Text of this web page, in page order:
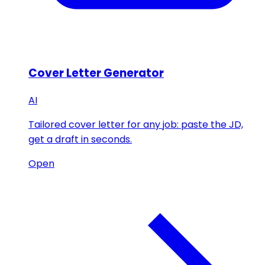
Cover Letter Generator
AI
Tailored cover letter for any job: paste the JD,
get a draft in seconds.
Open